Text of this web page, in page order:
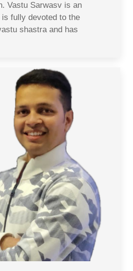
Vastu Sarwasv is an
fully devoted to the
shastra and has